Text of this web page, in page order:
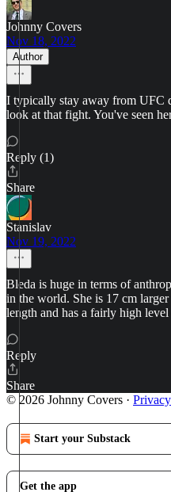
Johnny Covers
Nov 18, 2022
Author
I typically stay away from UFC
look at that fight. You've seen
Reply (1)
Share
Stanislav
Nov 19, 2022
Bleda is huge in terms of
in the world. She is 17 cm
length and has a fairly high
Reply
Share
© 2026 Johnny Covers · Privacy
Start your Substack
Get the app